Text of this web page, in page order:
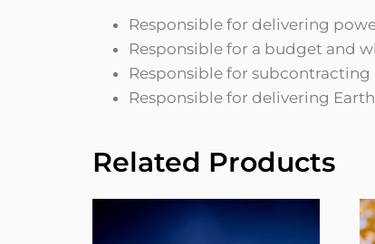
Responsible for delivering
Responsible for a budget and
Responsible for
Responsible for delivering
Related Products